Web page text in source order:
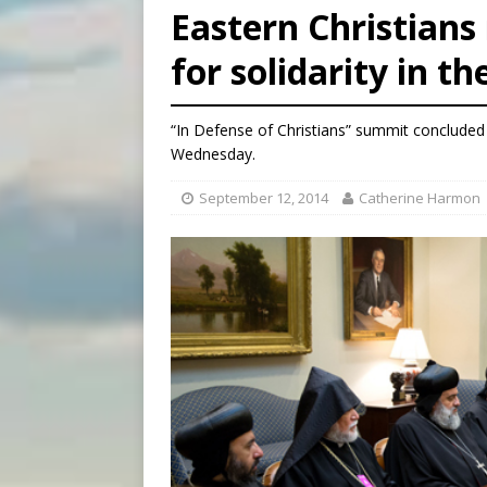
[ August 5, 2026 ] Pope to
[ August 5, 2026 ]
[ August 5, 2026 ] Missouri
Eastern
for solidarity in
“In Defense of Christians” summit
Wednesday.
September 12, 2014 Catherine Harmon